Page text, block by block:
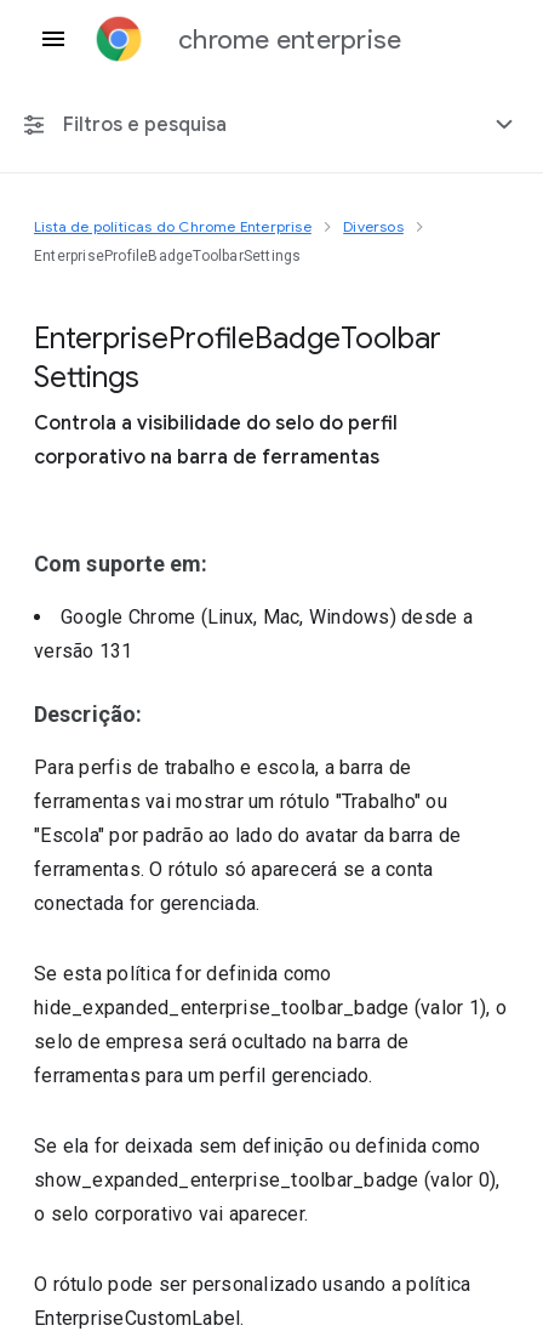
chrome enterprise
Filtros e pesquisa
Qualquer plataforma
Incluir políticas suspensas
Lista de políticas do Chrome Enterprise Diversos
EnterpriseProfileBadgeToolbarSettings
EnterpriseProfileBadgeToolbar
Settings
Controla a visibilidade do selo do perfil
corporativo na barra de ferramentas
Com suporte em:
Google Chrome (Linux, Mac, Windows)desde a
versão 131
Descrição:
Para perfis de trabalho e escola, a barra de
ferramentas vai mostrar um rótulo "Trabalho" ou
"Escola" por padrão ao lado do avatar da barra de
ferramentas. O rótulo só aparecerá se a conta
conectada for gerenciada.
Se esta política for definida como
hide_expanded_enterprise_toolbar_badge (valor 1), o
selo de empresa será ocultado na barra de
ferramentas para um perfil gerenciado.
Se ela for deixada sem definição ou definida como
show_expanded_enterprise_toolbar_badge (valor 0),
o selo corporativo vai aparecer.
O rótulo pode ser personalizado usando a política
EnterpriseCustomLabel.